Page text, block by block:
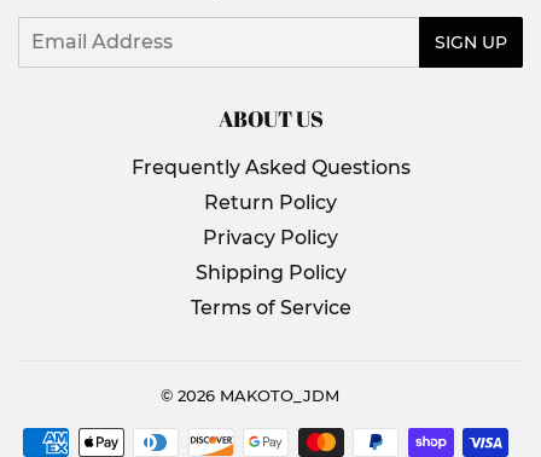
Email
SIGN UP
ABOUT US
Frequently Asked Questions
Return Policy
Privacy Policy
Shipping Policy
Terms of Service
© 2026 MAKOTO_JDM
Payment